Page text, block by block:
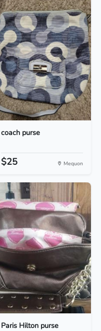
coach purse
$25 Mequon
Paris Hilton purse